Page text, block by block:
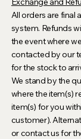
All orders are final
system. Refunds
the event where
contacted by our
for the stock to
We stand by the
where the item(s)
item(s) for you
customer).
or contact us for